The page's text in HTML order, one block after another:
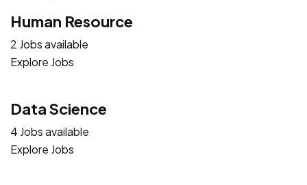
Human Resource
2 Jobs available
Explore Jobs
Data Science
4 Jobs available
Explore Jobs